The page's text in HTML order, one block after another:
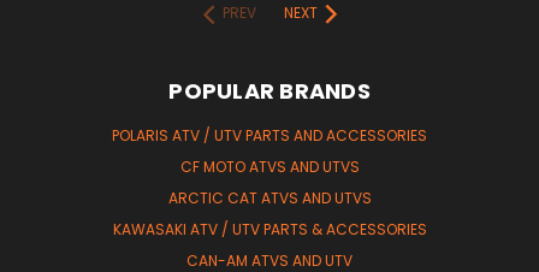
PREV
NEXT
POPULAR BRANDS
POLARIS ATV / UTV PARTS AND ACCESSORIES
CF MOTO ATVS AND UTVS
ARCTIC CAT ATVS AND UTVS
KAWASAKI ATV / UTV PARTS & ACCESSORIES
CAN-AM ATVS AND UTV